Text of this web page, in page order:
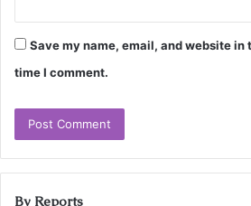
Save my name, email, and website in
time I comment.
By Reports